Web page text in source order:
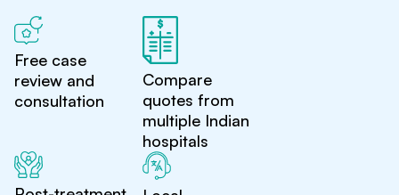
Free case
review and
consultation
Compare
quotes from
multiple Indian
hospitals